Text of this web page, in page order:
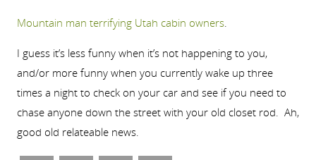
Mountain man terrifying Utah cabin owners.
I guess it’s less funny when it’s not happening to you,
and/or more funny when you currently wake up three
times a night to check on your car and see if you need to
chase anyone down the street with your old closet rod. Ah,
good old relateable news.